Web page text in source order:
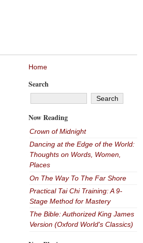
Home
Search
Now Reading
Crown of Midnight
Dancing at the Edge of the World:
Thoughts on Words, Women,
Places
On The Way To The Far Shore
Practical Tai Chi Training: A 9-
Stage Method for Mastery
The Bible: Authorized King James
Version (Oxford World's Classics)